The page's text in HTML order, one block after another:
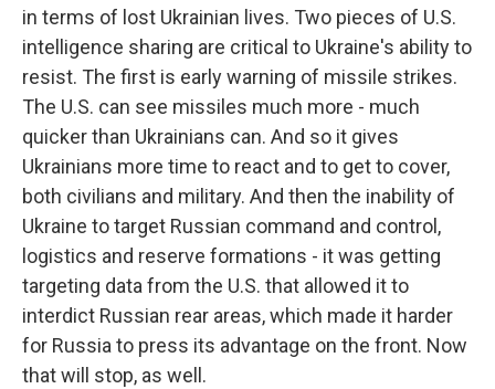
in terms of lost Ukrainian lives. Two pieces of U.S.
intelligence sharing are critical to Ukraine's ability to
resist. The first is early warning of missile strikes.
The U.S. can see missiles much more - much
quicker than Ukrainians can. And so it gives
Ukrainians more time to react and to get to cover,
both civilians and military. And then the inability of
Ukraine to target Russian command and control,
logistics and reserve formations - it was getting
targeting data from the U.S. that allowed it to
interdict Russian rear areas, which made it harder
for Russia to press its advantage on the front. Now
that will stop, as well.